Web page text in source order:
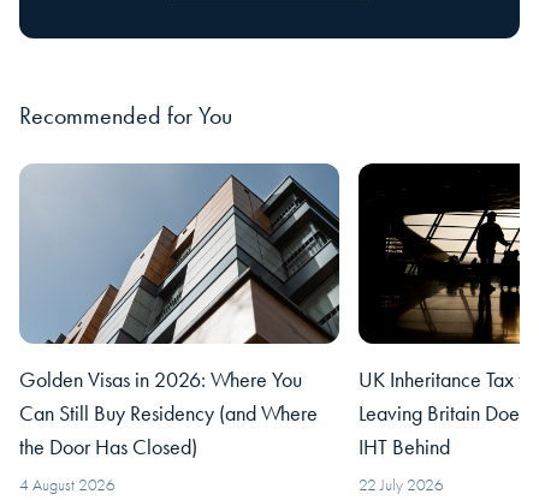
Recommended for You
Golden Visas in 2026: Where You
Can Still Buy Residency (and Where
the Door Has Closed)
4 August 2026
UK Inheritance Tax
Leaving Britain
IHT Behind
22 July 2026